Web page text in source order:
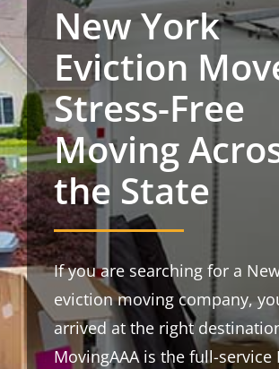
New York
Eviction
Stress-Free
Moving
the State
If you are searching for a
eviction moving company,
arrived at the right
MovingAAA is the full-service